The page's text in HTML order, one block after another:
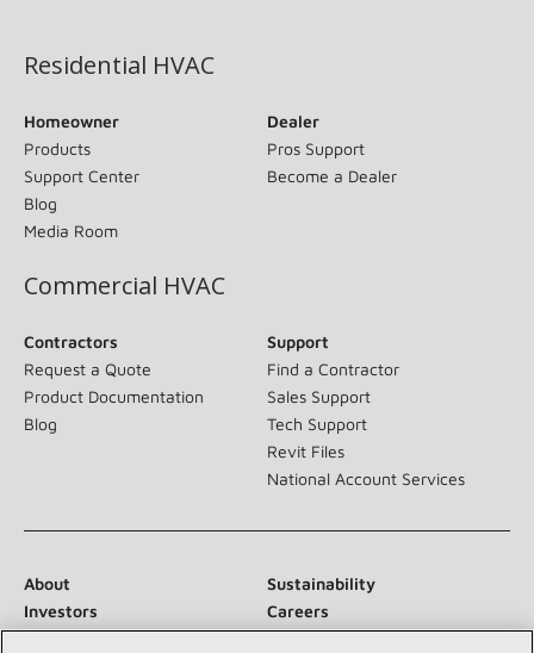
Residential HVAC
Homeowner
Products
Support Center
Blog
Media Room
Dealer
Pros Support
Become a Dealer
Commercial HVAC
Contractors
Request a Quote
Product Documentation
Blog
Support
Find a Contractor
Sales Support
Tech Support
Revit Files
National Account Services
About
Sustainability
Investors
Careers
Suppliers
Contact Us